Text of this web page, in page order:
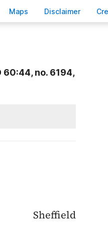
Maps Disclaimer C
60:44, no. 6194,
Sheffield